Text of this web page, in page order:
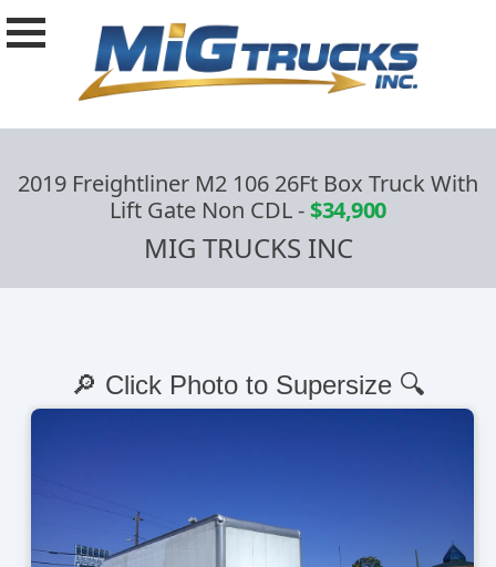
2019 Freightliner M2 106 26Ft Box Truck With
Lift Gate Non CDL-$34,900
MIG TRUCKS INC
🔎 Click Photo to Supersize 🔍